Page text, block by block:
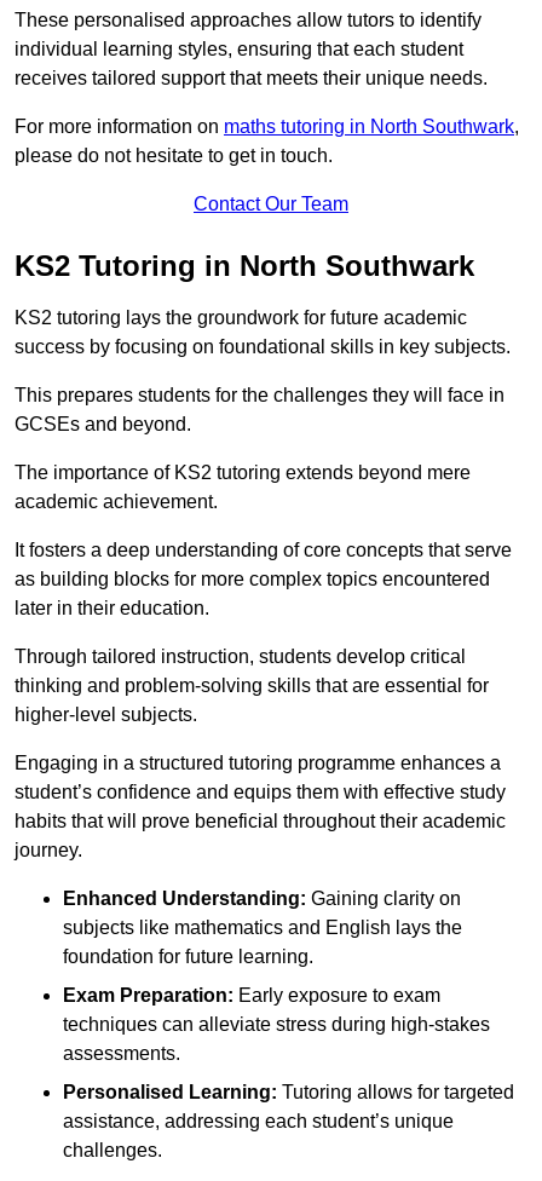
These personalised approaches allow tutors to identify
individual learning styles, ensuring that each student
receives tailored support that meets their unique needs.
For more information on maths tutoring in North Southwark,
please do not hesitate to get in touch.
Contact Our Team
KS2 Tutoring in North Southwark
KS2 tutoring lays the groundwork for future academic
success by focusing on foundational skills in key subjects.
This prepares students for the challenges they will face in
GCSEs and beyond.
The importance of KS2 tutoring extends beyond mere
academic achievement.
It fosters a deep understanding of core concepts that serve
as building blocks for more complex topics encountered
later in their education.
Through tailored instruction, students develop critical
thinking and problem-solving skills that are essential for
higher-level subjects.
Engaging in a structured tutoring programme enhances a
student’s confidence and equips them with effective study
habits that will prove beneficial throughout their academic
journey.
Enhanced Understanding: Gaining clarity on
subjects like mathematics and English lays the
foundation for future learning.
Exam Preparation: Early exposure to exam
techniques can alleviate stress during high-stakes
assessments.
Personalised Learning: Tutoring allows for targeted
assistance, addressing each student’s unique
challenges.